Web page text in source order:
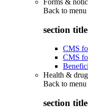
Forms &
Back to menu
section
CMS
CMS
Health &
Back to menu
section